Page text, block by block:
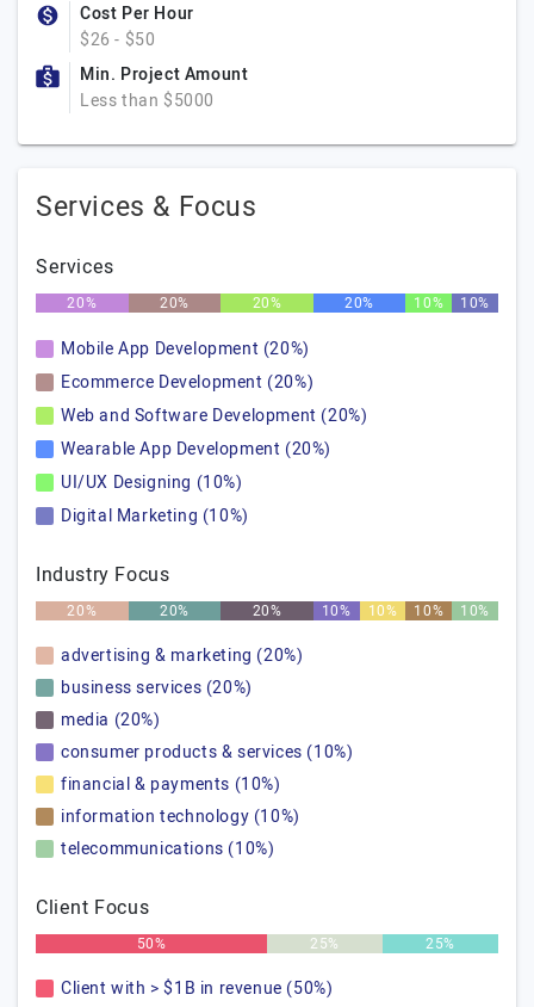
Cost Per Hour
$26 - $50
Min. Project Amount
Less than $5000
Services & Focus
Services
20% 20% 20% 20% 10% 10%
Mobile App Development (20%)
Ecommerce Development (20%)
Web and Software Development (20%)
Wearable App Development (20%)
UI/UX Designing (10%)
Digital Marketing (10%)
Industry Focus
20% 20% 20% 10% 10% 10% 10%
advertising & marketing (20%)
business services (20%)
media (20%)
consumer products & services (10%)
financial & payments (10%)
information technology (10%)
telecommunications (10%)
Client Focus
50% 25% 25%
Client with > $1B in revenue (50%)